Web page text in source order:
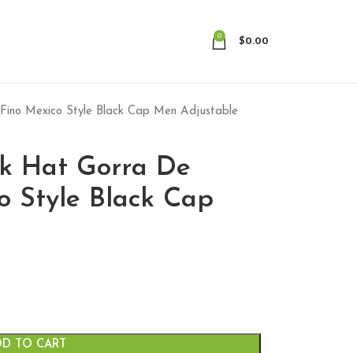
0
$0.00
Mexico Style Black Cap Men Adjustable
Hat Gorra De
Style Black Cap
TO CART